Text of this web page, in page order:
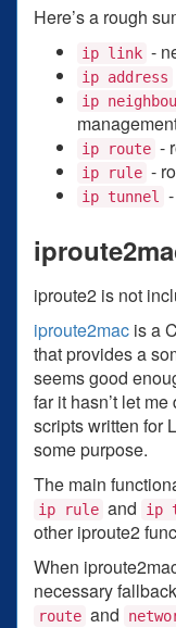
Here’s a rough
ip link -
ip address
ip
ip route -
ip rule -
ip tunnel
iproute2 is not
iproute2mac is a
that provides a
seems good
far it hasn’t let
scripts written for
some purpose.
The main
ip rule and ip
other iproute2
When
necessary
route and